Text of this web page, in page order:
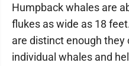
Humpback whales are
flukes as wide as 18
are distinct enough
individual whales and